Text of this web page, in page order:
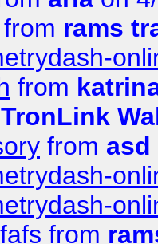
from rams
from
TronLink
from asd
from